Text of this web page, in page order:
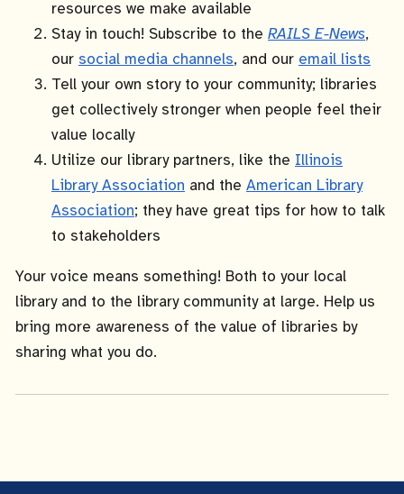
resources we make available
Stay in touch! Subscribe to the RAILS E-News,
our social media channels, and our email lists
Tell your own story to your community; libraries
get collectively stronger when people feel their
value locally
Utilize our library partners, like the Illinois
Library Association and the American Library
Association; they have great tips for how to talk
to stakeholders
Your voice means something! Both to your local
library and to the library community at large. Help us
bring more awareness of the value of libraries by
sharing what you do.